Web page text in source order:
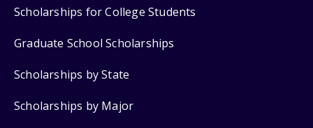
Scholarships for College Students
Graduate School Scholarships
Scholarships by State
Scholarships by Major